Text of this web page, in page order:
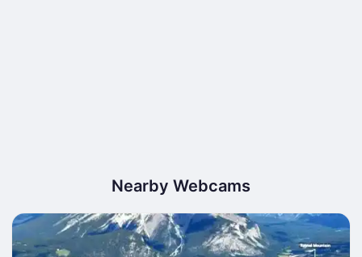
Nearby Webcams